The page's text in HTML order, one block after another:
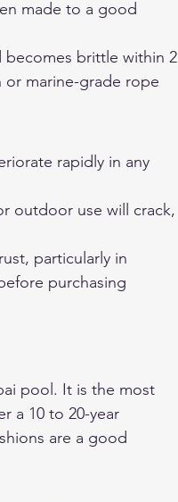
made to a good
becomes brittle within 2
or marine-grade rope
rapidly in any
outdoor use will crack,
particularly in
purchasing
pool. It is the most
a 10 to 20-year
are a good